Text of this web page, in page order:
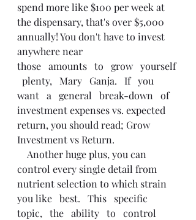
spend more like $100 per week at
the dispensary, that's over $5,000
annually! You don't have to invest
anywhere near
those   amounts   to   grow   yourself
  plenty,   Mary   Ganja.   If   you
want   a   general   break-down   of
investment expenses vs. expected
return, you should read; Grow
Investment vs Return.
control every single detail from
nutrient selection to which strain
you like   best.   This   specific
topic,   the   ability   to   control